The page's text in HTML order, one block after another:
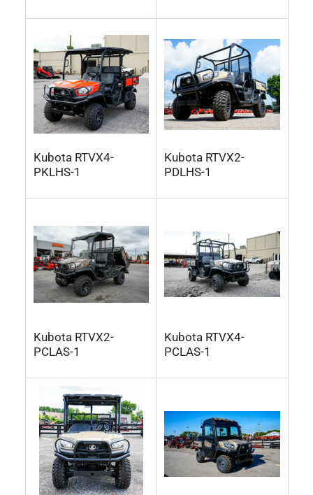
Kubota RTVX4-
PKLHS-1
Kubota RTVX2-
PDLHS-1
Kubota RTVX2-
PCLAS-1
Kubota RTVX4-
PCLAS-1